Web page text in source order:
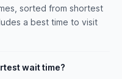
sorted from shortest
a best time to visit
wait time?